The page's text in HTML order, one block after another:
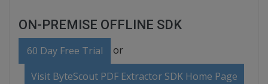
ON-PREMISE OFFLINE SDK
60 Day Free Trial or
Visit ByteScout PDF Extractor SDK Home Page